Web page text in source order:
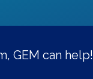
GEM can help!